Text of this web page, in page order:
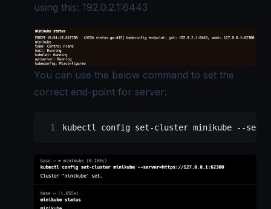
using this: 192.0.2.1:6443
You can use the below command to set the
correct end-point for server:
kubectl config set-cluster minikube --